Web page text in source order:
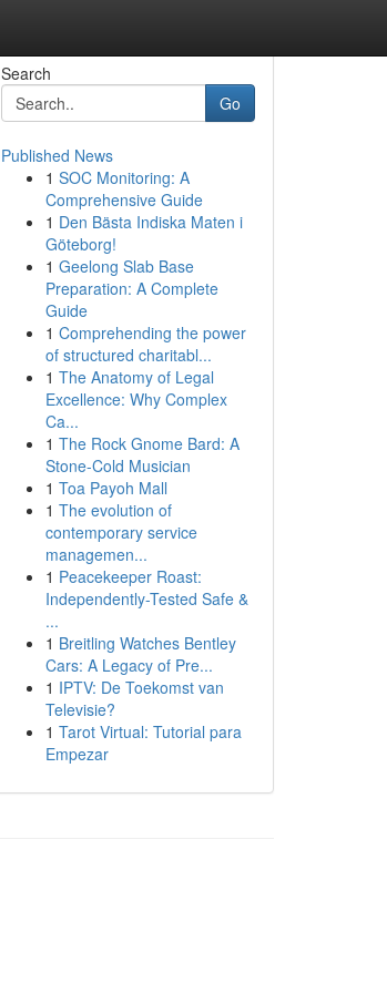
Search
Go
Published News
1 SOC Monitoring: A
Comprehensive Guide
1 Den Bästa Indiska Maten i
Göteborg!
1 Geelong Slab Base
Preparation: A Complete
Guide
1 Comprehending the power
of structured charitabl...
1 The Anatomy of Legal
Excellence: Why Complex
Ca...
1 The Rock Gnome Bard: A
Stone-Cold Musician
1 Toa Payoh Mall
1 The evolution of
contemporary service
managemen...
1 Peacekeeper Roast:
Independently-Tested Safe &
...
1 Breitling Watches Bentley
Cars: A Legacy of Pre...
1 IPTV: De Toekomst van
Televisie?
1 Tarot Virtual: Tutorial para
Empezar